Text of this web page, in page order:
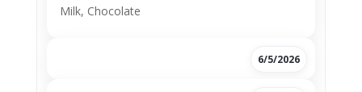
Milk, Chocolate
6/5/2026